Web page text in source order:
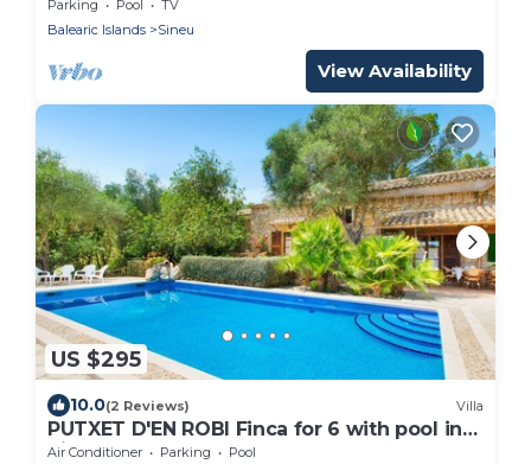
Parking Pool
TV
Balearic Islands
Sineu
View Availability
US $295
10.0(2 Reviews) Villa
PUTXET D'EN ROBI Finca for 6 with pool in
Sineu
Air Conditioner Parking
Pool